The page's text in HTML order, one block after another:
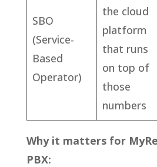
SBO
(Service-
Based
Operator)
the cloud
platform
that runs
on top of
those
numbers
Why it matters for
PBX: